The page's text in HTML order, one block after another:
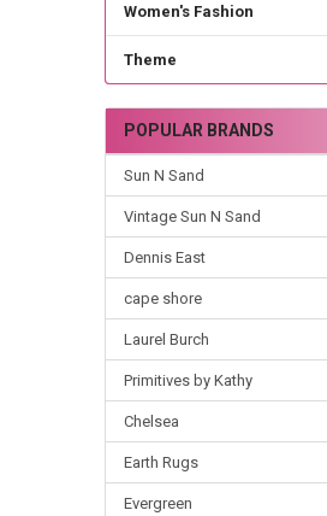
Women's Fashion
Theme
POPULAR BRANDS
Sun N Sand
Vintage Sun N Sand
Dennis East
cape shore
Laurel Burch
Primitives by Kathy
Chelsea
Earth Rugs
Evergreen